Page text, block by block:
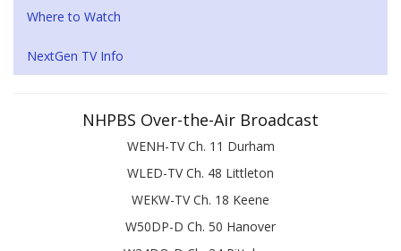
Where to Watch
NextGen TV Info
NHPBS Over-the-Air Broadcast
WENH-TV Ch. 11 Durham
WLED-TV Ch. 48 Littleton
WEKW-TV Ch. 18 Keene
W50DP-D Ch. 50 Hanover